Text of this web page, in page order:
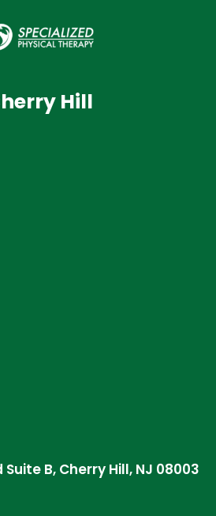
Hill
Suite B, Cherry Hill, NJ 08003